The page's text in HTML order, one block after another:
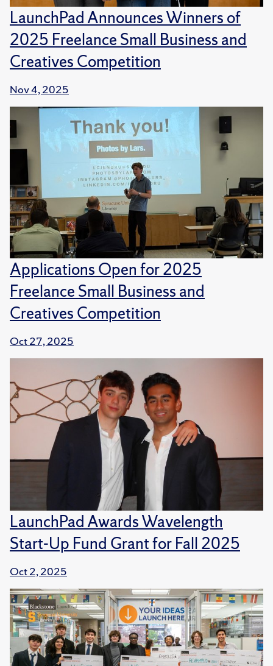
LaunchPad Announces Winners of
2025 Freelance Small Business and
Creatives Competition
Nov 4, 2025
Applications Open for 2025
Freelance Small Business and
Creatives Competition
Oct 27, 2025
LaunchPad Awards Wavelength
Start-Up Fund Grant for Fall 2025
Oct 2, 2025